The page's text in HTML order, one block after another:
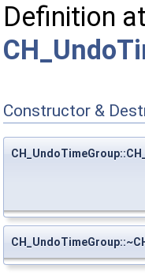
Definition
Constructor &